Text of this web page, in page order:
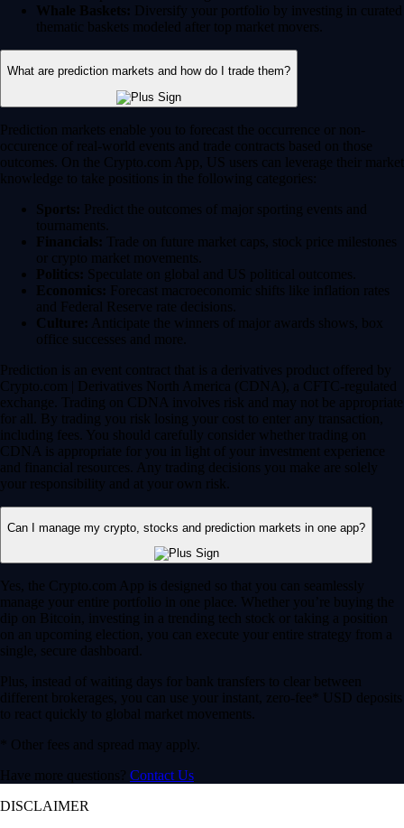
Whale Baskets: Diversify your portfolio by investing in curated
thematic baskets modeled after top market movers.
What are prediction markets and how do I trade them?
Prediction markets enable you to forecast the occurrence or non-
occurence of real-world events and trade contracts based on those
outcomes. On the Crypto.com App, US users can leverage their market
knowledge to take positions in the following categories:
Sports: Predict the outcomes of major sporting events and
tournaments.
Financials: Trade on future market caps, stock price milestones
or crypto market movements.
Politics: Speculate on global and US political outcomes.
Economics: Forecast macroeconomic shifts like inflation rates
and Federal Reserve rate decisions.
Culture: Anticipate the winners of major awards shows, box
office successes and more.
Prediction is an event contract that is a derivatives product offered by
Crypto.com | Derivatives North America (CDNA), a CFTC-regulated
exchange. Trading on CDNA involves risk and may not be appropriate
for all. By trading you risk losing your cost to enter any transaction,
including fees. You should carefully consider whether trading on
CDNA is appropriate for you in light of your investment experience
and financial resources. Any trading decisions you make are solely
your responsibility and at your own risk.
Can I manage my crypto, stocks and prediction markets in one app?
Yes, the Crypto.com App is designed so that you can seamlessly
manage your entire portfolio in one place. Whether you’re buying the
dip on Bitcoin, investing in a trending tech stock or taking a position
on an upcoming election, you can execute your entire strategy from a
single, secure dashboard.
Plus, instead of waiting days for bank transfers to clear between
different brokerages, you can use your instant, zero-fee* USD deposits
to react quickly to global market movements.
* Other fees and spread may apply.
Have more questions? Contact Us
DISCLAIMER